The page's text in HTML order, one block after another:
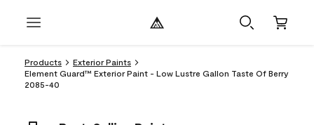
Products
Exterior Paints
Element Guard™ Exterior Paint - Low Lustre Gallon Taste Of Berry
2085-40